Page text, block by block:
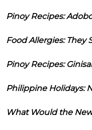
Pinoy Recipes:
Food Allergies: They
Pinoy Recipes:
Philippine Holidays:
What Would the